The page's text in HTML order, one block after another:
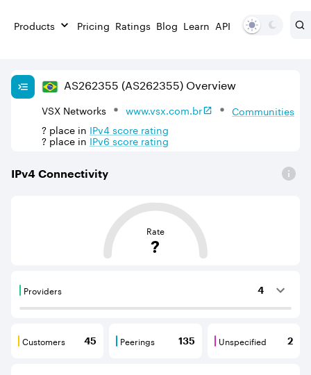
Products Pricing Ratings Blog Learn API
AS262355 (AS262355) Overview
VSX Networks www.vsx.com.br
Communities
? place in IPv4score rating
? place in IPv6score rating
IPv4 Connectivity
This score is based on the average distance from an
Rate
?
Providers 4
Providers are BGP neighbours that supply internet
Customers 45
Customers are BGP neighbours that consume
Peerings 135
Peerings are BGP neighbours that
Unspecified 2
Unspecified are